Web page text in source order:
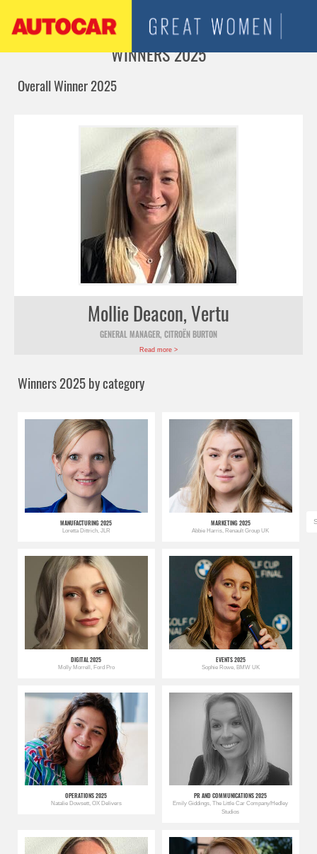
WINNERS 2025
Overall Winner 2025
Mollie Deacon, Vertu
GENERAL MANAGER, CITROËN BURTON
Read more >
Winners 2025 by category
MANUFACTURING 2025
Loretta Dittrich, JLR
MARKETING 2025
Abbie Harris, Renault Group UK
DIGITAL 2025
Molly Morrell, Ford Pro
EVENTS 2025
Sophie Rowe, BMW UK
OPERATIONS 2025
Natalie Dowsett, OX Delivers
PR AND COMMUNICATIONS 2025
Emily Giddings, The Little Car Company/Hedley
Studios